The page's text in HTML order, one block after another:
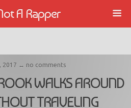
A Rapper
2017 ↔ no comments
WALKS AROUND
TRAVELING